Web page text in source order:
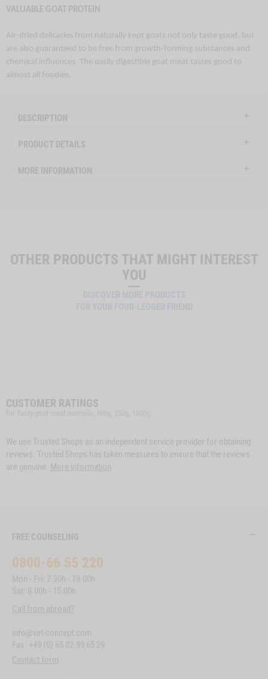
VALUABLE GOAT PROTEIN
Air-dried delicacies from naturally kept goats not only taste good, but
are also guaranteed to be free from growth-forming substances and
chemical influences. The easily digestible goat meat tastes good to
almost all foodies.
DESCRIPTION
PRODUCT DETAILS
MORE INFORMATION
OTHER PRODUCTS THAT MIGHT INTEREST
YOU
CUSTOMER RATINGS
We use Trusted Shops as an independent service provider for obtaining
reviews. Trusted Shops has taken measures to ensure that the reviews
are genuine. More information
FREE COUNSELING
0800-66 55 220
Mon - Fri: 7.30h - 19.00h
Sat: 8.00h - 15.00h
Call from abroad?
info@vet-concept.com
Fax: +49 (0) 65 02-99 65 29
Contact form